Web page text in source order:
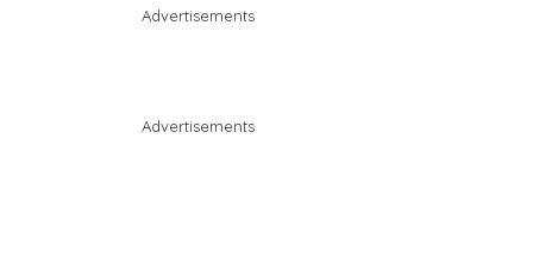
Advertisements
Advertisements